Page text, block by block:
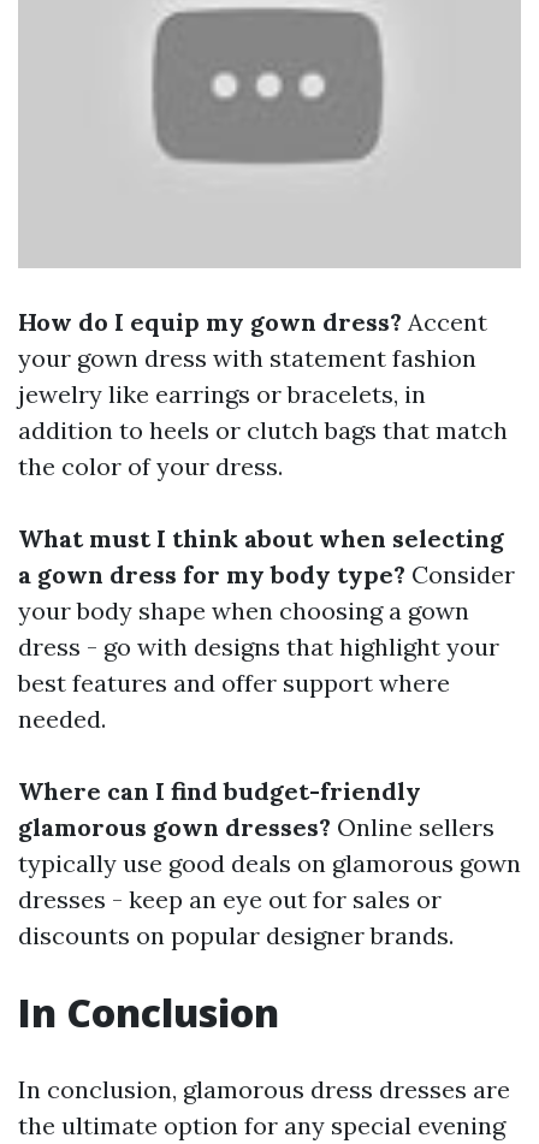
How do I equip my gown dress? Accent
your gown dress with statement fashion
jewelry like earrings or bracelets, in
addition to heels or clutch bags that match
the color of your dress.
What must I think about when selecting
a gown dress for my body type? Consider
your body shape when choosing a gown
dress - go with designs that highlight your
best features and offer support where
needed.
Where can I find budget-friendly
glamorous gown dresses? Online sellers
typically use good deals on glamorous gown
dresses - keep an eye out for sales or
discounts on popular designer brands.
In Conclusion
In conclusion, glamorous dress dresses are
the ultimate option for any special evening